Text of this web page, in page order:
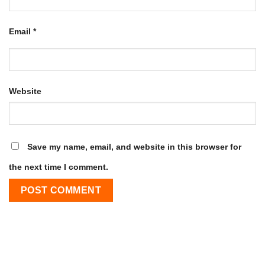
Email *
Website
Save my name, email, and website in this browser for
the next time I comment.